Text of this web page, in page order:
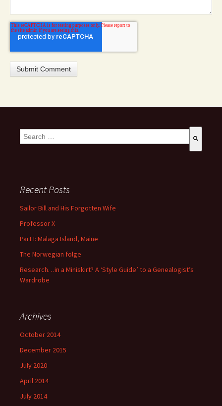
This is a search field with an auto-suggest feature attached.
Recent Posts
Sailor Bill and His Forgotten Wife
Professor X
Part I: Malaga Island, Maine
The Norwegian folge
Research…in a Miniskirt? A ‘Style Guide’ to a Genealogist’s
Wardrobe
Archives
October 2014
December 2015
July 2020
April 2014
July 2014